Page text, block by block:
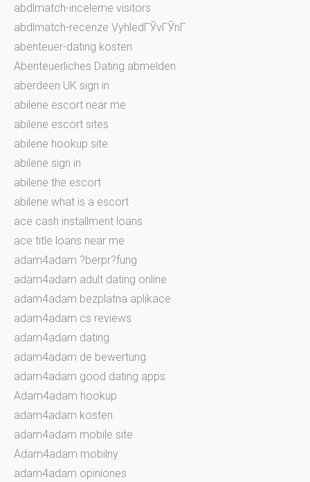
abdlmatch-inceleme visitors
abdlmatch-recenze VyhledГЎvГЎnГ­
abenteuer-dating kosten
Abenteuerliches Dating abmelden
aberdeen UK sign in
abilene escort near me
abilene escort sites
abilene hookup site
abilene sign in
abilene the escort
abilene what is a escort
ace cash installment loans
ace title loans near me
adam4adam ?berpr?fung
adam4adam adult dating online
adam4adam bezplatna aplikace
adam4adam cs reviews
adam4adam dating
adam4adam de bewertung
adam4adam good dating apps
Adam4adam hookup
adam4adam kosten
adam4adam mobile site
Adam4adam mobilny
adam4adam opiniones